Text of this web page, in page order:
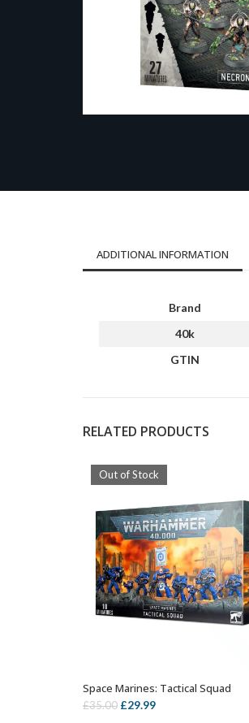
ADDITIONAL INFORMATION
Brand
40k
GTIN
RELATED PRODUCTS
Out of Stock
OUT OF STOCK
Space Marines: Tactical Squad
£35.00 Original
£29.99Current